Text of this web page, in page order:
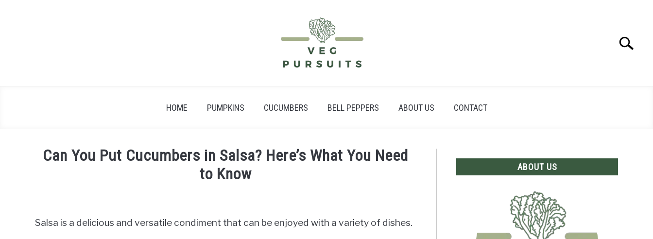
Search
HOME PUMPKINS CUCUMBERS BELL PEPPERS ABOUT US CONTACT
Can You Put Cucumbers in Salsa? Here’s What You Need
to Know
Salsa is a delicious and versatile condiment that can be enjoyed with a variety of dishes.
ABOUT US